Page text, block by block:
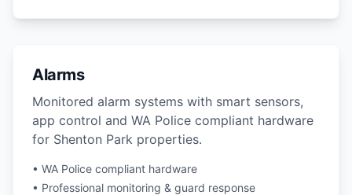
Alarms
Monitored alarm systems with smart sensors,
app control and WA Police compliant hardware
for Shenton Park properties.
• WA Police compliant hardware
• Professional monitoring & guard response